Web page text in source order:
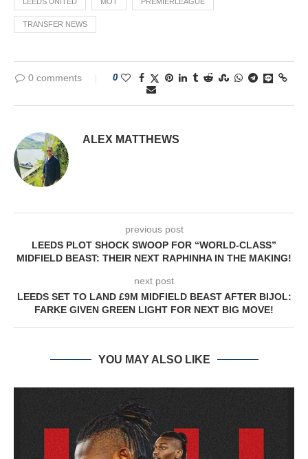
TRANSFER NEWS
0 comments 0
ALEX MATTHEWS
previous post
LEEDS PLOT SHOCK SWOOP FOR “WORLD-CLASS”
MIDFIELD BEAST: THEIR NEXT RAPHINHA IN THE MAKING!
next post
LEEDS SET TO LAND £9M MIDFIELD BEAST AFTER BIJOL:
FARKE GIVEN GREEN LIGHT FOR NEXT BIG MOVE!
YOU MAY ALSO LIKE